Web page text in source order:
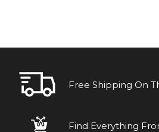
Free Shipping On
Find Everything